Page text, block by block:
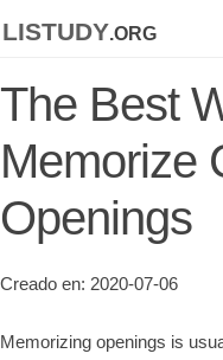
listudy.org
The Best
Memorize
Openings
Creado en: 2020-07-06
Memorizing openings is